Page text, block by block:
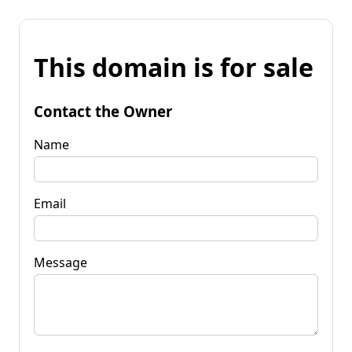
This domain is for sale
Contact the Owner
Name
Email
Message